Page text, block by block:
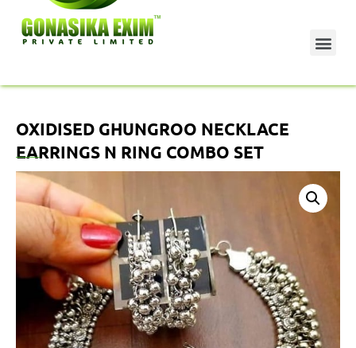
OXIDISED GHUNGROO NECKLACE
EARRINGS N RING COMBO SET